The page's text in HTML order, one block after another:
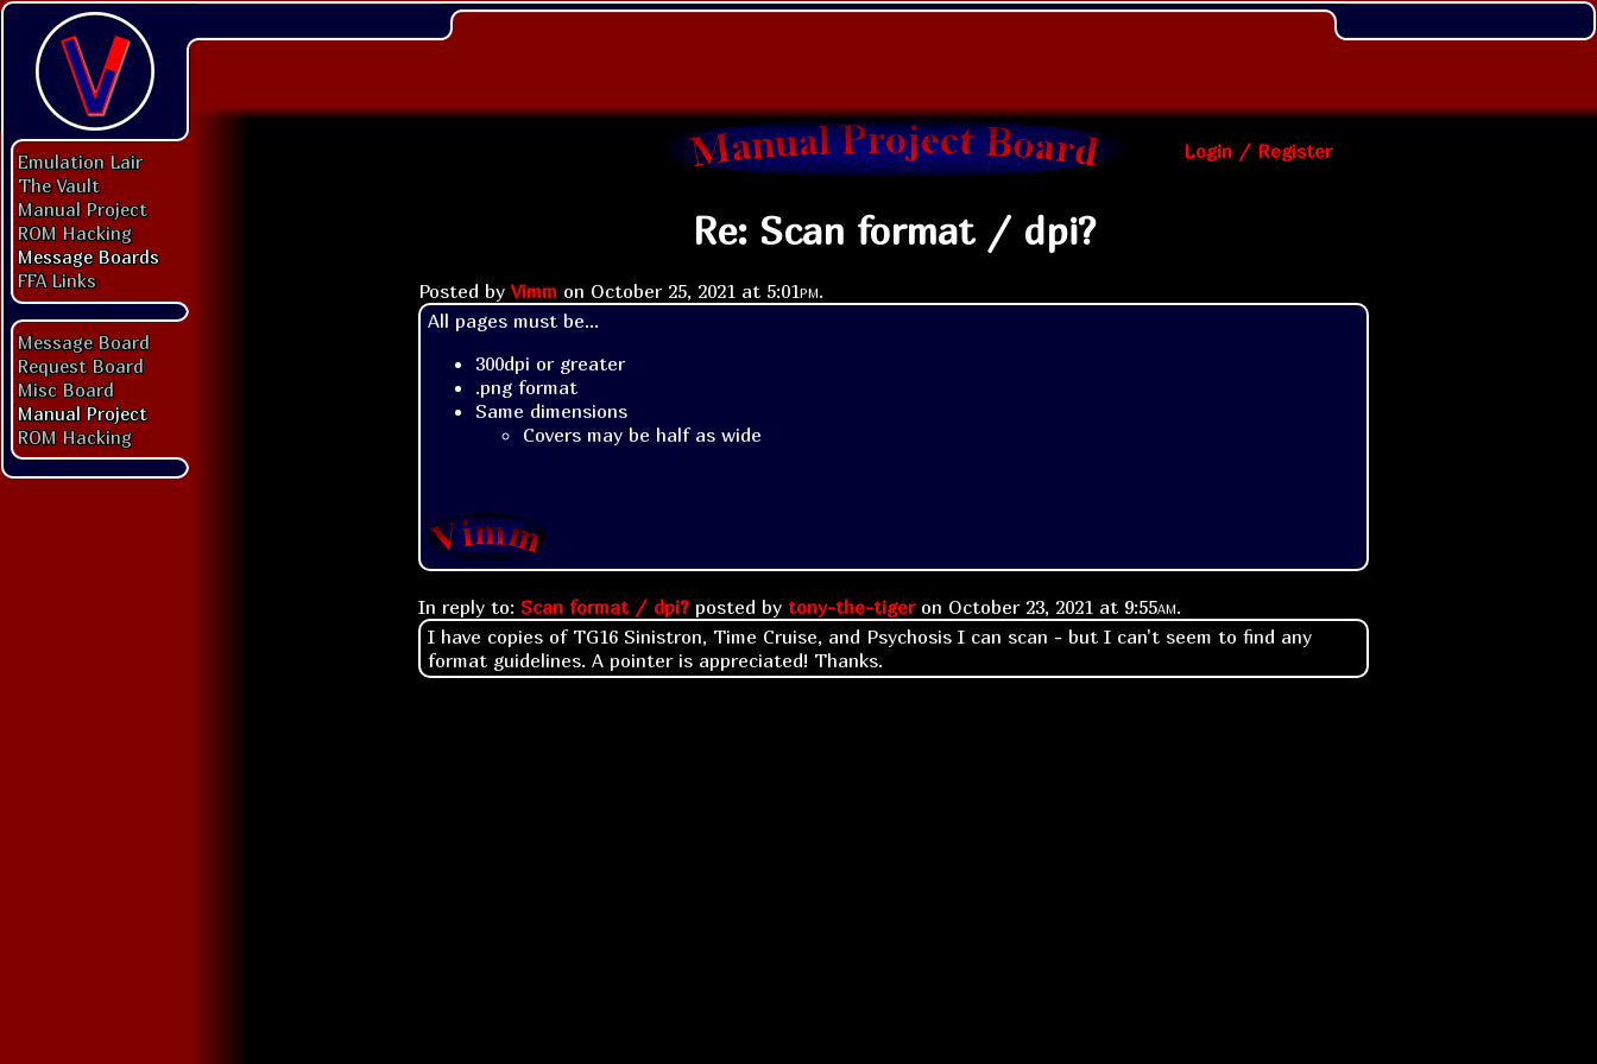
Emulation Lair
The Vault
Manual Project
ROM Hacking
Message Boards
FFA Links
Message Board
Request Board
Misc Board
Manual Project
ROM Hacking
Login / Register
Re: Scan format / dpi?
Posted by Vimm on October 25, 2021 at 5:01pm.
All pages must be...
300dpi or greater
.png format
Same dimensions
Covers may be half as wide
In reply to: Scan format / dpi? posted by tony-the-tigeron October 23, 2021 at 9:55am.
I have copies of TG16 Sinistron, Time Cruise, and Psychosis I can scan - but I can't seem to find any
format guidelines. A pointer is appreciated! Thanks.